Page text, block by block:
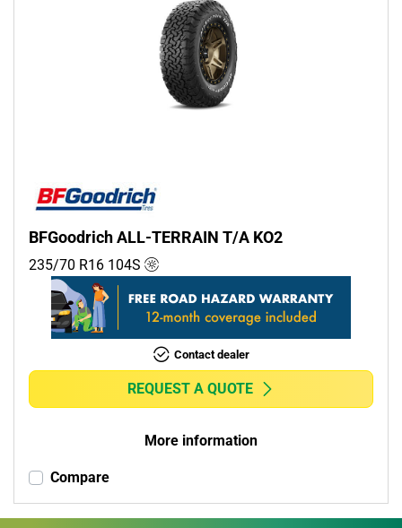
BFGoodrich ALL-TERRAIN T/A KO2
235/70 R16 104S
Contact dealer
REQUEST A QUOTE
More information
Compare